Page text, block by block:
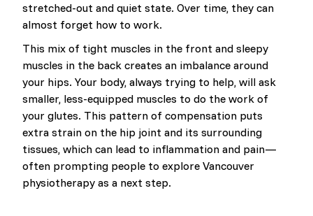
stretched-out and quiet state. Over time, they can
almost forget how to work.
This mix of tight muscles in the front and sleepy
muscles in the back creates an imbalance around
your hips. Your body, always trying to help, will ask
smaller, less-equipped muscles to do the work of
your glutes. This pattern of compensation puts
extra strain on the hip joint and its surrounding
tissues, which can lead to inflammation and pain—
often prompting people to explore Vancouver
physiotherapy as a next step.